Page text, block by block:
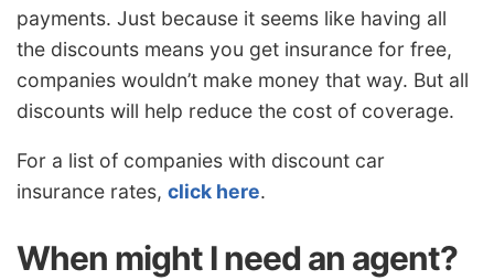
payments. Just because it seems like having all
the discounts means you get insurance for free,
companies wouldn’t make money that way. But all
discounts will help reduce the cost of coverage.
For a list of companies with discount car
insurance rates, click here.
When might I need an agent?